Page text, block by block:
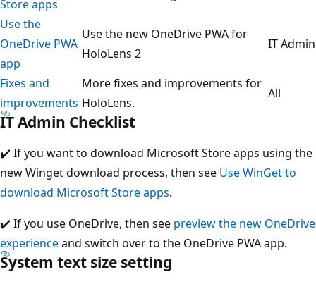
Store apps
Use the
OneDrive PWA
app
Use the new OneDrive PWA for
HoloLens 2
IT Admin
Fixes and
improvements
More fixes and improvements for
HoloLens.
All
IT Admin Checklist
✔️ If you want to download Microsoft Store apps using the
new Winget download process, then see Use WinGet to
download Microsoft Store apps.
✔️ If you use OneDrive, then see preview the new OneDrive
experienceand switch over to the OneDrive PWA app.
System text size setting